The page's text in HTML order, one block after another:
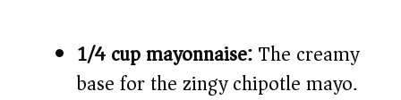
1/4 cup mayonnaise:The creamy
base for the zingy chipotle mayo.